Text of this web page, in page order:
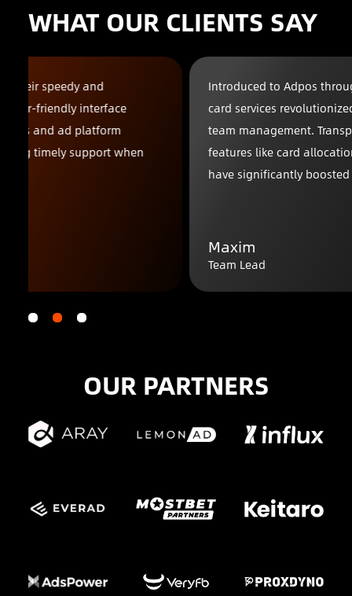
WHAT OUR CLIENTS SAY
Introduced to Adpos through a friend, their virtual
card services revolutionized our advertising and
team management. Transparent billing reports and
features like card allocation and budget planning
have significantly boosted our efficiency.
OUR PARTNERS